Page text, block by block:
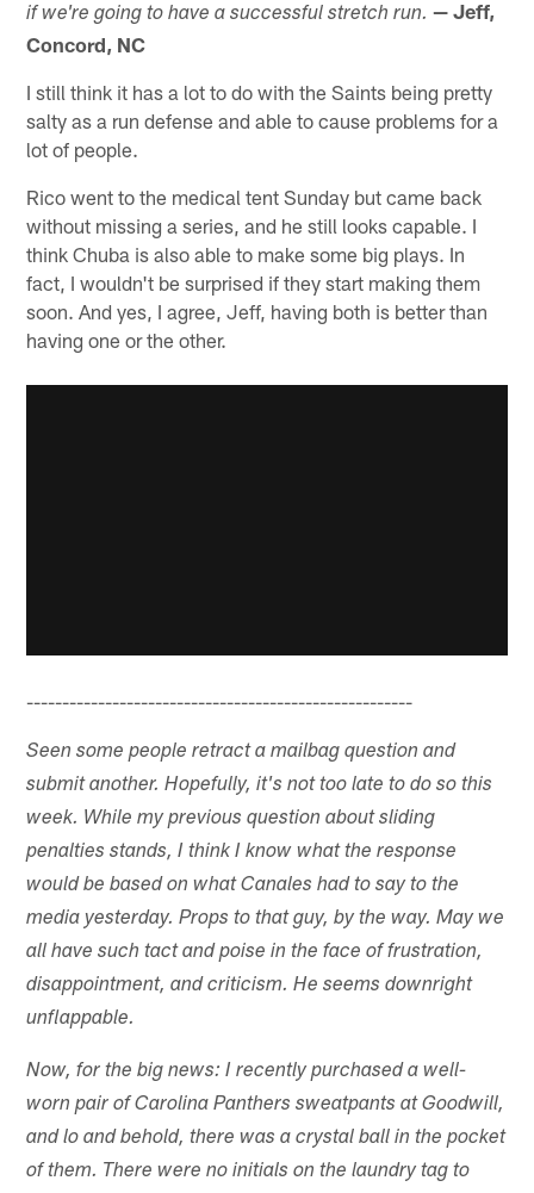
if we're going to have a successful stretch run. — Jeff,
Concord, NC
I still think it has a lot to do with the Saints being pretty
salty as a run defense and able to cause problems for a
lot of people.
Rico went to the medical tent Sunday but came back
without missing a series, and he still looks capable. I
think Chuba is also able to make some big plays. In
fact, I wouldn't be surprised if they start making them
soon. And yes, I agree, Jeff, having both is better than
having one or the other.
------------------------------------------------------
Seen some people retract a mailbag question and
submit another. Hopefully, it's not too late to do so this
week. While my previous question about sliding
penalties stands, I think I know what the response
would be based on what Canales had to say to the
media yesterday. Props to that guy, by the way. May we
all have such tact and poise in the face of frustration,
disappointment, and criticism. He seems downright
unflappable.
Now, for the big news: I recently purchased a well-
worn pair of Carolina Panthers sweatpants at Goodwill,
and lo and behold, there was a crystal ball in the pocket
of them. There were no initials on the laundry tag to